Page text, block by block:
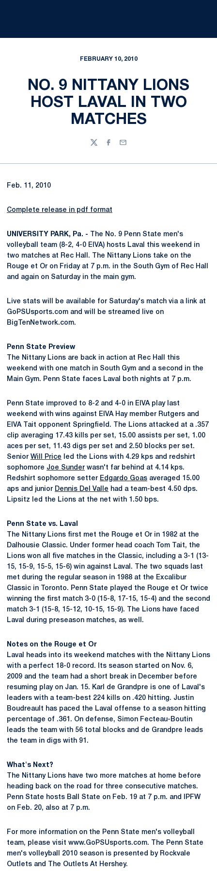
FEBRUARY 10, 2010
NO. 9 NITTANY LIONS
HOST LAVAL IN TWO
MATCHES
TwitterFacebook
Email
Feb. 11, 2010
Complete release in pdf format
UNIVERSITY PARK, Pa. - The No. 9 Penn State men's
volleyball team (8-2, 4-0 EIVA) hosts Laval this weekend in
two matches at Rec Hall. The Nittany Lions take on the
Rouge et Or on Friday at 7 p.m. in the South Gym of Rec Hall
and again on Saturday in the main gym.
Live stats will be available for Saturday's match via a link at
GoPSUsports.com and will be streamed live on
BigTenNetwork.com.
Penn State Preview
The Nittany Lions are back in action at Rec Hall this
weekend with one match in South Gym and a second in the
Main Gym. Penn State faces Laval both nights at 7 p.m.
Penn State improved to 8-2 and 4-0 in EIVA play last
weekend with wins against EIVA Hay member Rutgers and
EIVA Tait opponent Springfield. The Lions attacked at a .357
clip averaging 17.43 kills per set, 15.00 assists per set, 1.00
aces per set, 11.43 digs per set and 2.50 blocks per set.
Senior Will Price led the Lions with 4.29 kps and redshirt
sophomore Joe Sunder wasn't far behind at 4.14 kps.
Redshirt sophomore setter Edgardo Goas averaged 15.00
aps and junior Dennis Del Valle had a team-best 4.50 dps.
Lipsitz led the Lions at the net with 1.50 bps.
Penn State vs. Laval
The Nittany Lions first met the Rouge et Or in 1982 at the
Dalhousie Classic. Under former head coach Tom Tait, the
Lions won all five matches in the Classic, including a 3-1 (13-
15, 15-9, 15-5, 15-6) win against Laval. The two squads last
met during the regular season in 1988 at the Excalibur
Classic in Toronto. Penn State played the Rouge et Or twice
winning the first match 3-0 (15-8, 17-15, 15-4) and the second
match 3-1 (15-8, 15-12, 10-15, 15-9). The Lions have faced
Laval during preseason matches, as well.
Notes on the Rouge et Or
Laval heads into its weekend matches with the Nittany Lions
with a perfect 18-0 record. Its season started on Nov. 6,
2009 and the team had a short break in December before
resuming play on Jan. 15. Karl de Grandpre is one of Laval's
leaders with a team-best 224 kills on .420 hitting. Justin
Boudreault has paced the Laval offense to a season hitting
percentage of .361. On defense, Simon Fecteau-Boutin
leads the team with 56 total blocks and de Grandpre leads
the team in digs with 91.
What's Next?
The Nittany Lions have two more matches at home before
heading back on the road for three consecutive matches.
Penn State hosts Ball State on Feb. 19 at 7 p.m. and IPFW
on Feb. 20, also at 7 p.m.
For more information on the Penn State men's volleyball
team, please visit www.GoPSUsports.com. The Penn State
men's volleyball 2010 season is presented by Rockvale
Outlets and The Outlets At Hershey.